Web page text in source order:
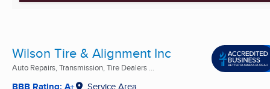
Wilson Tire & Alignment Inc
Auto Repairs, Transmission, Tire Dealers ...
Service Area